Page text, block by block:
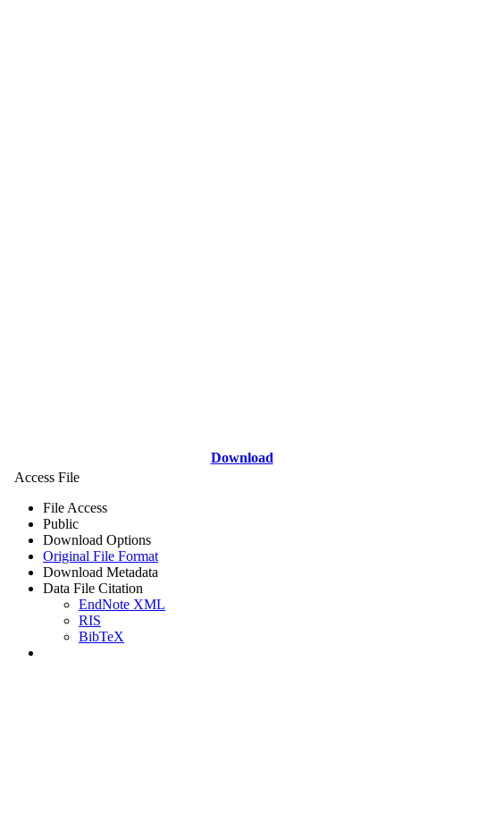
Download
Access File
File Access
Public
Download Options
Original File Format
Download Metadata
Data File Citation
EndNote XML
RIS
BibTeX